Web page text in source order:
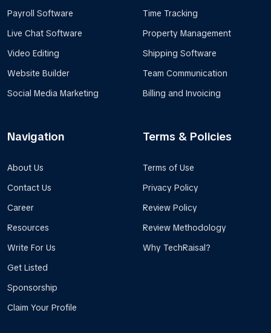
Payroll Software
Live Chat Software
Video Editing
Website Builder
Social Media Marketing
Time Tracking
Property Management
Shipping Software
Team Communication
Billing and Invoicing
Navigation
About Us
Contact Us
Career
Resources
Write For Us
Get Listed
Sponsorship
Claim Your Profile
Terms & Policies
Terms of Use
Privacy Policy
Review Policy
Review Methodology
Why TechRaisal?